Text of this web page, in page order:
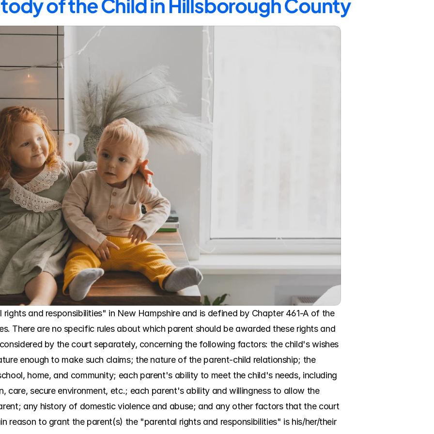
of the Child in Hillsborough County
and responsibilities" in New Hampshire and is defined by Chapter 461-A of the
There are no specific rules about which parent should be awarded these rights and
by the court separately, concerning the following factors: the child's wishes
enough to make such claims; the nature of the parent-child relationship; the
home, and community; each parent's ability to meet the child's needs, including
care, secure environment, etc.; each parent's ability and willingness to allow the
any history of domestic violence and abuse; and any other factors that the court
reason to grant the parent(s) the "parental rights and responsibilities" is his/her/their